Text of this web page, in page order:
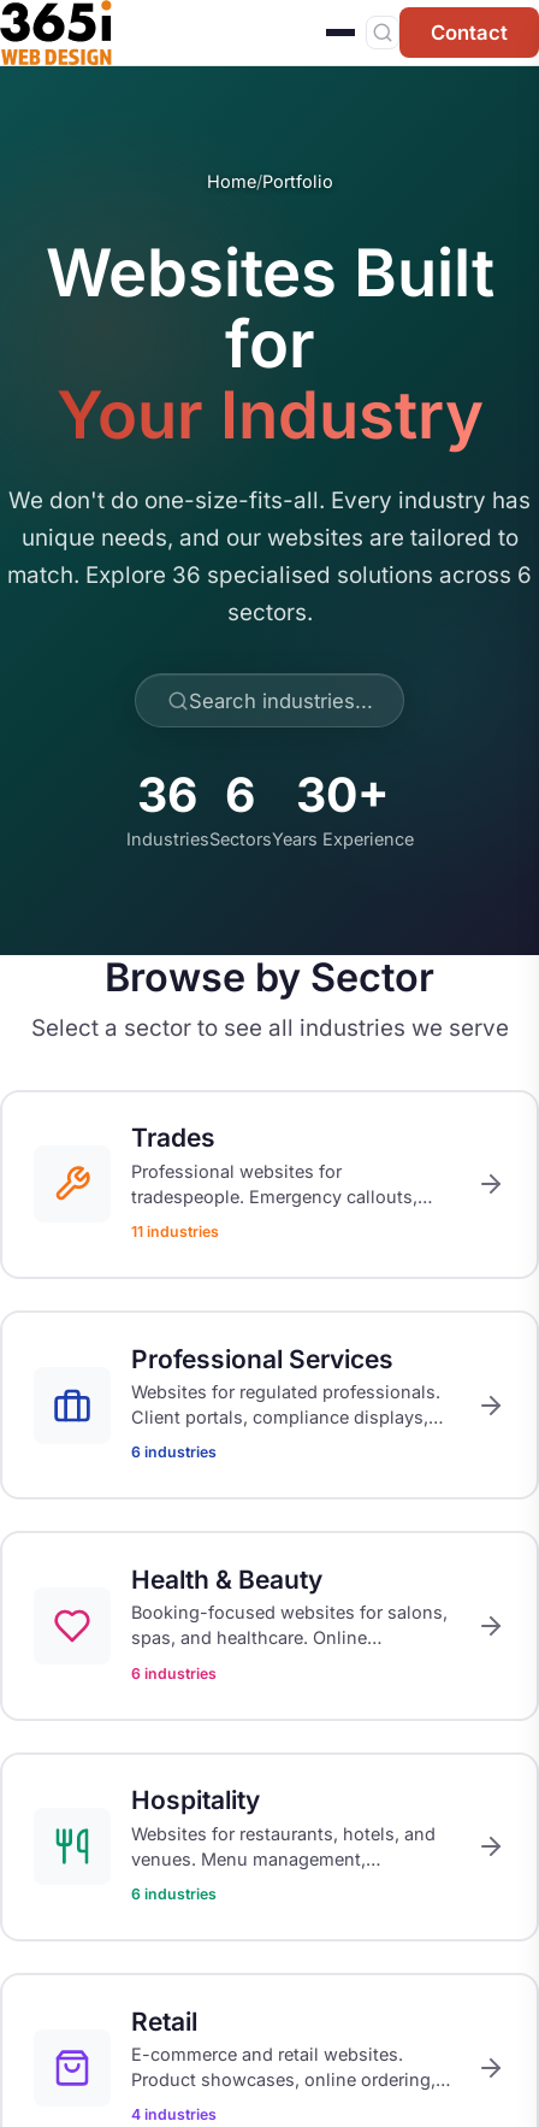
Skip to main content
Contact
Home/Portfolio
Websites Built
for
Your Industry
We don't do one-size-fits-all. Every industry has
unique needs, and our websites are tailored to
match. Explore 36 specialised solutions across 6
sectors.
Search industries...
36
Industries
6
Sectors
30+
Years Experience
Browse by Sector
Select a sector to see all industries we serve
Trades
Professional websites for
tradespeople. Emergency callouts,
certification display, quote calculators,
you work.
11 industries
Professional Services
Websites for regulated professionals.
Client portals, compliance displays,
and trust-building designs that reflect
6 industries
Health & Beauty
Booking-focused websites for salons,
spas, and healthcare. Online
scheduling, treatment menus, and
6 industries
Hospitality
Websites for restaurants, hotels, and
venues. Menu management,
reservations, and atmosphere-driven
6 industries
Retail
E-commerce and retail websites.
Product showcases, online ordering,
and click-and-collect systems for
4 industries